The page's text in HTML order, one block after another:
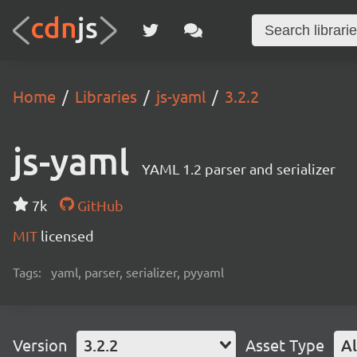
Home Libraries js-yaml 3.2.2
js-yaml YAML 1.2 parser and serializer
7k
GitHub
MIT licensed
Tags: yaml, parser, serializer, pyyaml
Version 3.2.2 Asset Type